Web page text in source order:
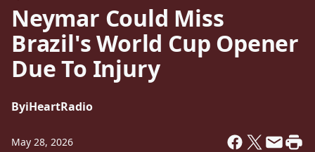
Neymar Could Miss
Brazil's World Cup Opener
Due To Injury
ByiHeartRadio
May 28, 2026